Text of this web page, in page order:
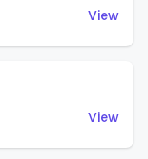
View
View